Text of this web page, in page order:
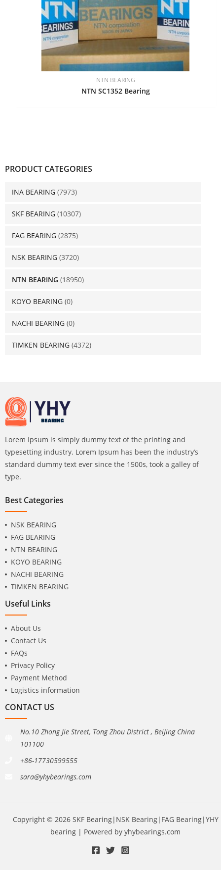
PRODUCT CATEGORIES
INA BEARING (7973)
SKF BEARING (10307)
FAG BEARING (2875)
NSK BEARING (3720)
NTN BEARING (18950)
KOYO BEARING (0)
NACHI BEARING (0)
TIMKEN BEARING (4372)
NTN BEARING
NTN SC1352 Bearing
Lorem Ipsum is simply dummy text of the printing and
typesetting industry. Lorem Ipsum has been the industry’s
standard dummy text ever since the 1500s, took a galley of
type.
Best Categories
NSK BEARING
FAG BEARING
NTN BEARING
KOYO BEARING
NACHI BEARING
TIMKEN BEARING
Useful Links
About Us
Contact Us
FAQs
Privacy Policy
Payment Method
Logistics information
CONTACT US
No.10 Zhong Jie Street, Tong Zhou District , BeiJing China
101100
+86-17730599555
sara@yhybearings.com
Copyright © 2026 SKF Bearing|NSK Bearing|FAG Bearing|YHY
bearing | Powered by yhybearings.com